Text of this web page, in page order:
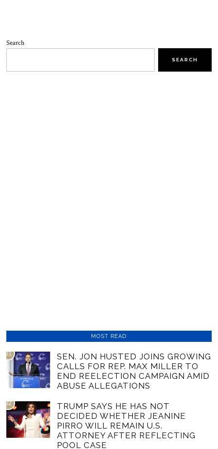
Search
SEARCH
MOST READ
01
SEN. JON HUSTED JOINS GROWING
CALLS FOR REP. MAX MILLER TO
END REELECTION CAMPAIGN AMID
ABUSE ALLEGATIONS
02
TRUMP SAYS HE HAS NOT
DECIDED WHETHER JEANINE
PIRRO WILL REMAIN U.S.
ATTORNEY AFTER REFLECTING
POOL CASE